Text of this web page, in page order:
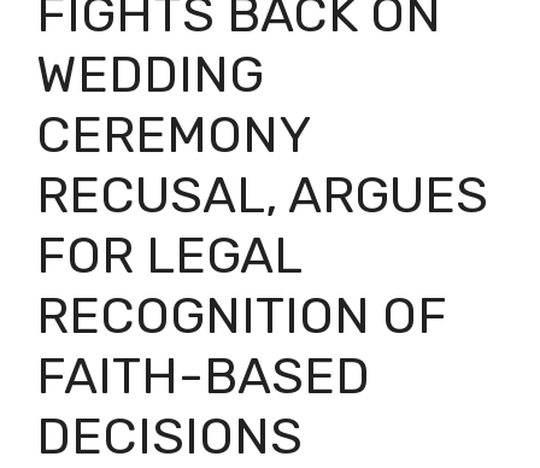
FIGHTS BACK ON
WEDDING
CEREMONY
RECUSAL, ARGUES
FOR LEGAL
RECOGNITION OF
FAITH-BASED
DECISIONS